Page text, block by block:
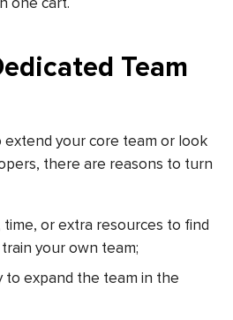
Team
your core team or look
there are reasons to turn
time, or extra resources to find
your own team;
to expand the team in the